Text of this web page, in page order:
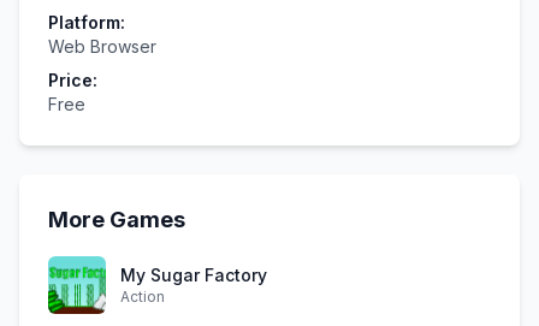
Platform:
Web Browser
Price:
Free
More Games
My Sugar Factory
Action